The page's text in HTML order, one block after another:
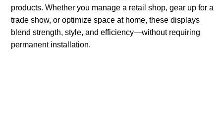
products. Whether you manage a retail shop, gear up for a
trade show, or optimize space at home, these displays
blend strength, style, and efficiency—without requiring
permanent installation.